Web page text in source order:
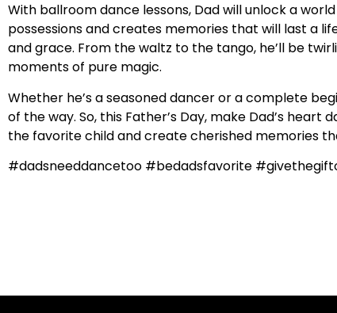
With ballroom dance lessons, Dad will unlock a
possessions and creates memories that will last a
and grace. From the waltz to the tango, he’ll be
moments of pure magic.
Whether he’s a seasoned dancer or a complete
of the way. So, this Father’s Day, make Dad’s
the favorite child and create cherished memories
#dadsneeddancetoo #bedadsfavorite